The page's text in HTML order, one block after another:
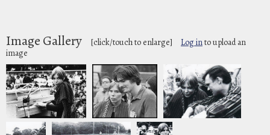
Image Gallery [click/touch to enlarge] Log into upload an
image